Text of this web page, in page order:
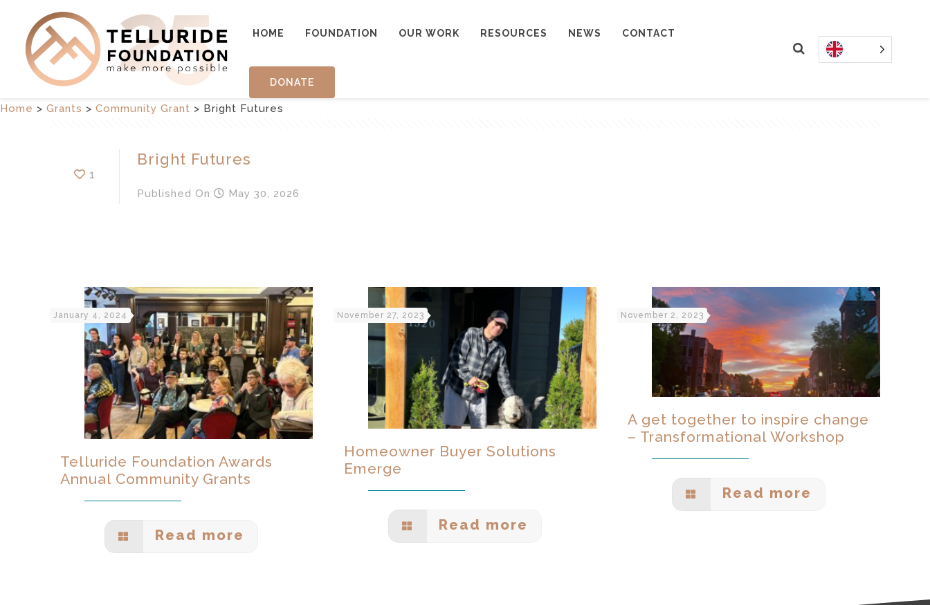
HOME FOUNDATION OUR WORK RESOURCES NEWS CONTACT
DONATE
Home > Grants > Community Grant > Bright Futures
1
Bright Futures
Published On May 30, 2026
January 4, 2024
Telluride Foundation Awards
Annual Community Grants
Read more
November 27, 2023
Homeowner Buyer Solutions
Emerge
Read more
November 2, 2023
A get together to inspire change
– Transformational Workshop
Read more